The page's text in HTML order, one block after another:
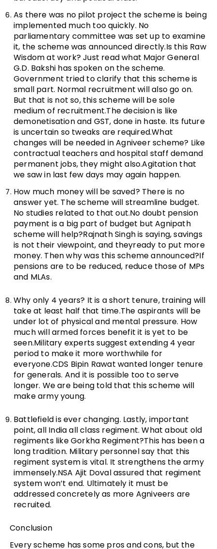
As there was no pilot project the scheme is being
implemented much too quickly. No
parliamentary committee was set up to examine
it, the scheme was announced directly.Is this Raw
Wisdom at work? Just read what Major General
G.D. Bakshi has spoken on the scheme.
Government tried to clarify that this scheme is
small part. Normal recruitment will also go on.
But that is not so, this scheme will be sole
medium of recruitment.The decision is like
demonetisation and GST, done in haste. Its future
is uncertain so tweaks are required.What
changes will be needed in Agniveer scheme? Like
contractual teachers and hospital staff demand
permanent jobs, they might also.Agitation that
we saw in last few days may again happen.
How much money will be saved? There is no
answer yet. The scheme will streamline budget.
No studies related to that out.No doubt pension
payment is a big part of budget but Agnipath
scheme will help?Rajnath Singh is saying, savings
is not their viewpoint, and theyready to put more
money. Then why was this scheme announced?If
pensions are to be reduced, reduce those of MPs
and MLAs.
Why only 4 years? It is a short tenure, training will
take at least half that time.The aspirants will be
under lot of physical and mental pressure. How
much will armed forces benefit it is yet to be
seen.Military experts suggest extending 4 year
period to make it more worthwhile for
everyone.CDS Bipin Rawat wanted longer tenure
for generals. And it is possible too to serve
longer. We are being told that this scheme will
make army young.
Battlefield is ever changing. Lastly, important
point, all India all class regiment. What about old
regiments like Gorkha Regiment?This has been a
long tradition. Military personnel say that this
regiment system is vital. It strengthens the army
immensely.NSA Ajit Doval assured that regiment
system won’t end. Ultimately it must be
addressed concretely as more Agniveers are
recruited.
Conclusion
Every scheme has some pros and cons, but the